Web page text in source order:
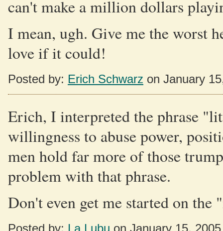
can't make a million dollars
I mean, ugh. Give me the worst
love if it could!
Posted by: Erich Schwarz on January
Erich, I interpreted the phrase
willingness to abuse power,
men hold far more of those
problem with that phrase.
Don't even get me started on
Posted by: La Lubu on January 15,